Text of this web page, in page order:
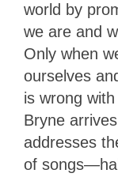
world by
we are and
Only when
ourselves
is wrong
Bryne
addresses
of